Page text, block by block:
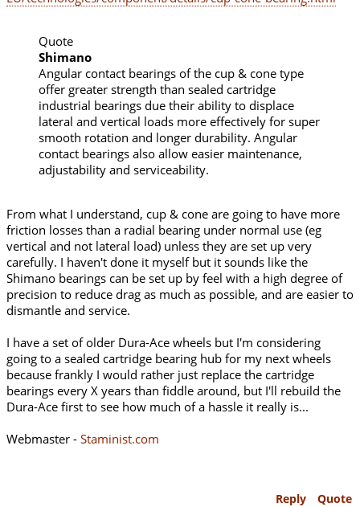
Quote
Shimano
Angular contact bearings of the cup & cone type
offer greater strength than sealed cartridge
industrial bearings due their ability to displace
lateral and vertical loads more effectively for super
smooth rotation and longer durability. Angular
contact bearings also allow easier maintenance,
adjustability and serviceability.
From what I understand, cup & cone are going to have more
friction losses than a radial bearing under normal use (eg
vertical and not lateral load) unless they are set up very
carefully. I haven't done it myself but it sounds like the
Shimano bearings can be set up by feel with a high degree of
precision to reduce drag as much as possible, and are easier to
dismantle and service.
I have a set of older Dura-Ace wheels but I'm considering
going to a sealed cartridge bearing hub for my next wheels
because frankly I would rather just replace the cartridge
bearings every X years than fiddle around, but I'll rebuild the
Dura-Ace first to see how much of a hassle it really is...
Webmaster - Staminist.com
Reply Quote